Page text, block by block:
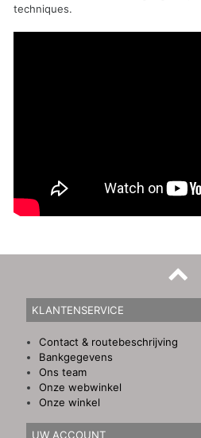
techniques.
KLANTENSERVICE
Contact & routebeschrijving
Bankgegevens
Ons team
Onze webwinkel
Onze winkel
UW ACCOUNT